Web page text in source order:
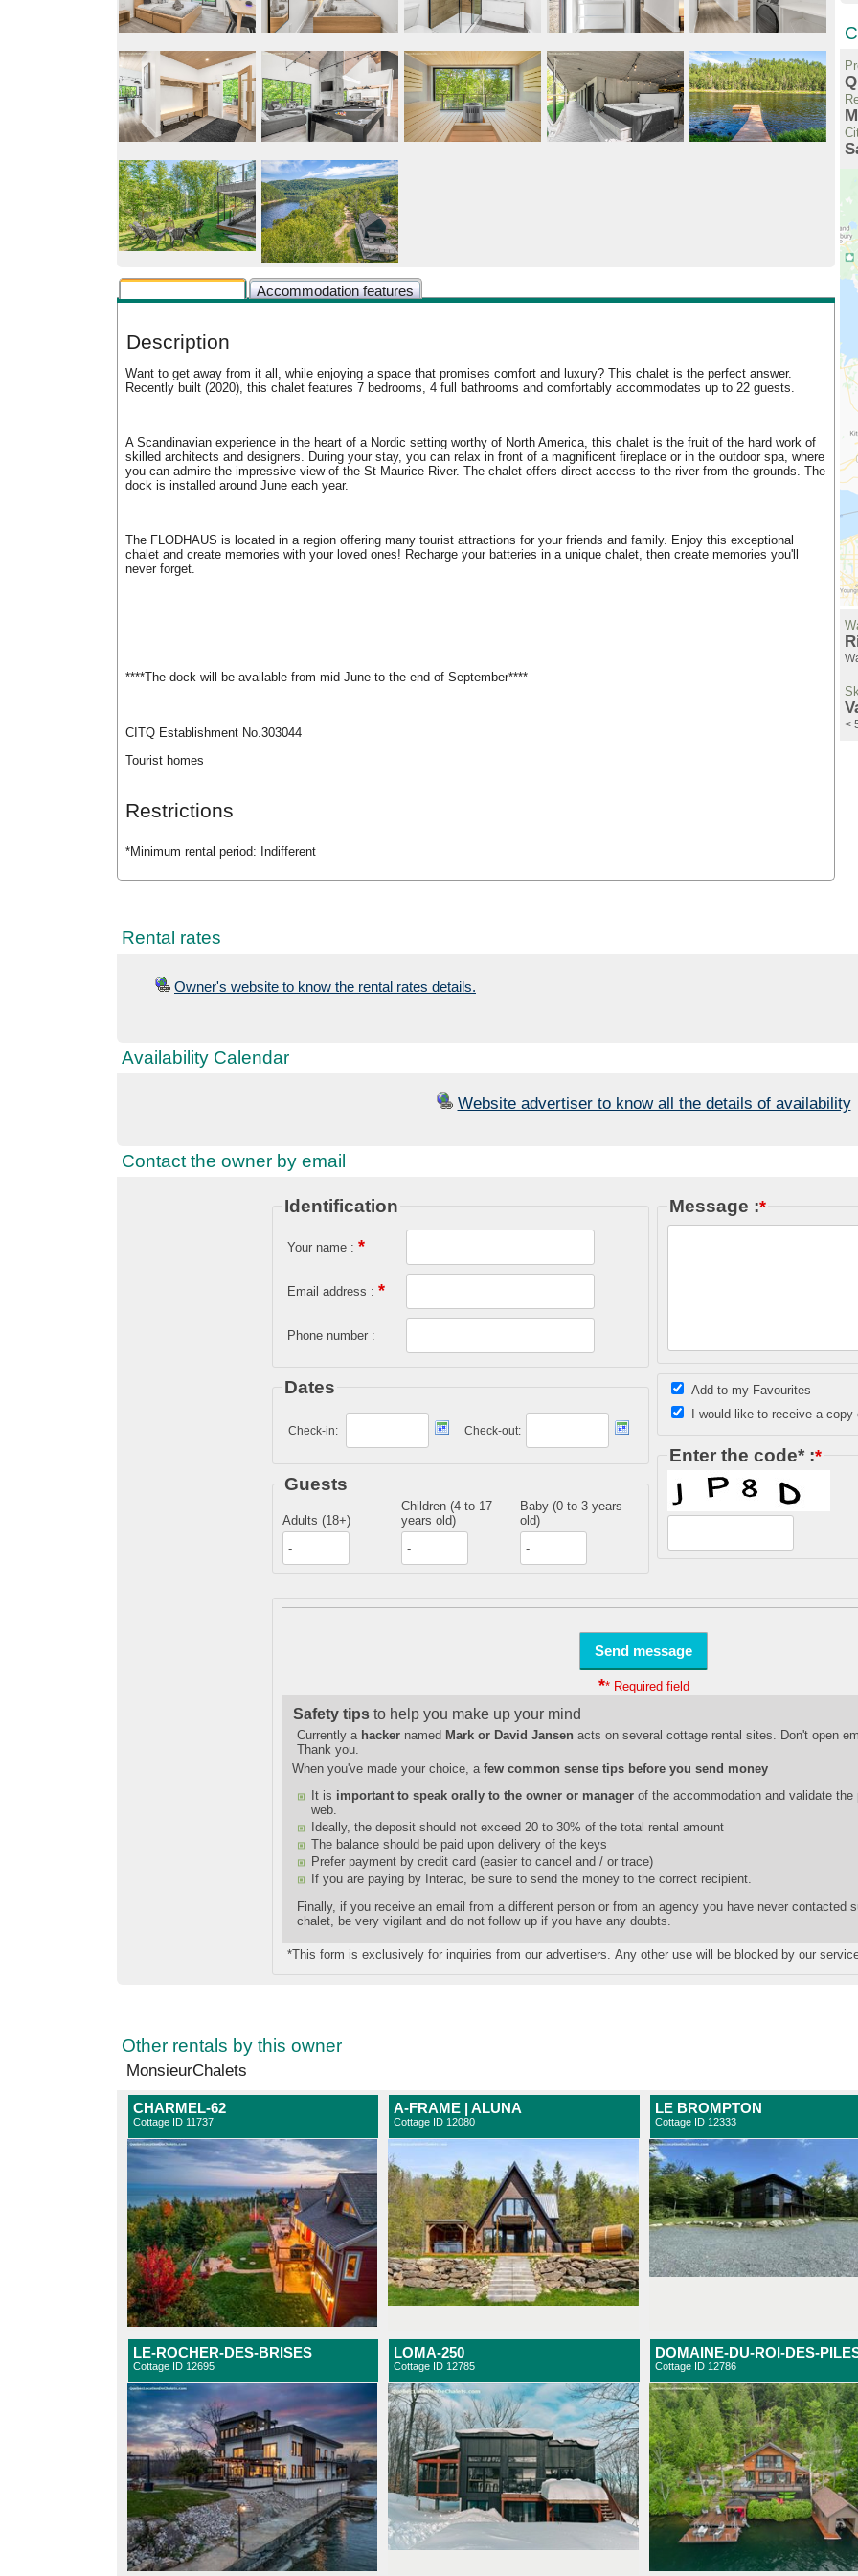
Accommodation features
Description
Want to get away from it all, while enjoying a space that promises comfort and luxury? This chalet is the perfect answer.
Recently built (2020), this chalet features 7 bedrooms, 4 full bathrooms and comfortably accommodates up to 22 guests.
A Scandinavian experience in the heart of a Nordic setting worthy of North America, this chalet is the fruit of the hard work of
skilled architects and designers. During your stay, you can relax in front of a magnificent fireplace or in the outdoor spa, where
you can admire the impressive view of the St-Maurice River. The chalet offers direct access to the river from the grounds. The
dock is installed around June each year.
The FLODHAUS is located in a region offering many tourist attractions for your friends and family. Enjoy this exceptional
chalet and create memories with your loved ones! Recharge your batteries in a unique chalet, then create memories you'll
never forget.
****The dock will be available from mid-June to the end of September****
CITQ Establishment No.303044
Tourist homes
Restrictions
*Minimum rental period: Indifferent
<
Rental rates
Owner's website to know the rental rates details.
Availability Calendar
Website advertiser to know all the details of availability
Contact the owner by email
Identification
Your name : *
Email address : *
Phone number :
Dates
Check-in: Check-out:
Guests
Adults (18+)
Children (4 to 17
years old)
Baby (0 to 3 years
old)
Message :*
Add to my Favourites
I would like to receive a
Enter the code* :*
** Required field
Safety tipsto help you make up your mind
Currently a hackernamed Mark or David Jansen acts on several cottage rental sites. Don't open
Thank you.
When you've made your choice, a few common sense tips before you send money
It is important to speak orally to the owner or managerof the accommodation and validate the
web.
Ideally, the deposit should not exceed 20 to 30% of the total rental amount
The balance should be paid upon delivery of the keys
Prefer payment by credit card (easier to cancel and / or trace)
If you are paying by Interac, be sure to send the money to the correct recipient.
Finally, if you receive an email from a different person or from an agency you have never contacted
chalet, be very vigilant and do not follow up if you have any doubts.
*This form is exclusively for inquiries from our advertisers. Any other use will be blocked by our
Other rentals by this owner
MonsieurChalets
CHARMEL-62
Cottage ID 11737
A-FRAME | ALUNA
Cottage ID 12080
LE BROMPTON
Cottage ID 12333
LE-ROCHER-DES-BRISES
Cottage ID 12695
LOMA-250
Cottage ID 12785
DOMAINE-DU-ROI-DES-
Cottage ID 12786